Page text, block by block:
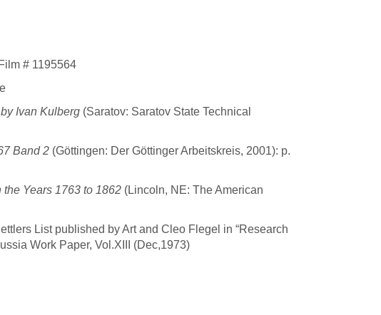
# 1195564
Ivan Kulberg (Saratov: Saratov State Technical
Band 2 (Göttingen: Der Göttinger Arbeitskreis, 2001): p.
Years 1763 to 1862 (Lincoln, NE: The American
List published by Art and Cleo Flegel in “Research
Work Paper, Vol.XIII (Dec,1973)